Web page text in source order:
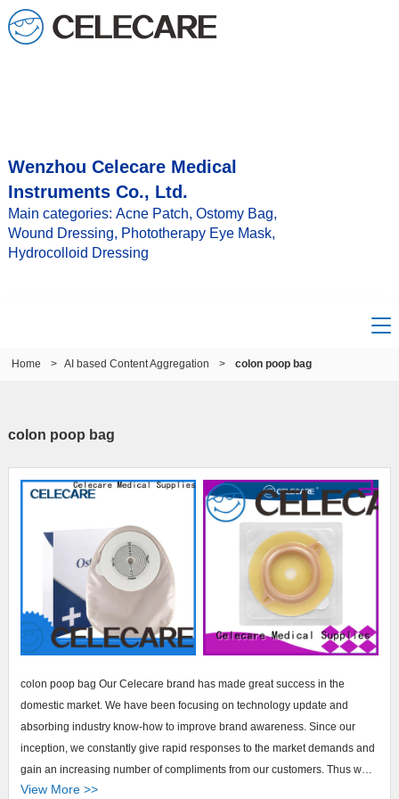
Wenzhou Celecare Medical
Instruments Co., Ltd.
Main categories: Acne Patch, Ostomy Bag,
Wound Dressing, Phototherapy Eye Mask,
Hydrocolloid Dressing
Home > AI based Content Aggregation > colon poop bag
colon poop bag
colon poop bag Our Celecare brand has made great success in the
domestic market. We have been focusing on technology update and
absorbing industry know-how to improve brand awareness. Since our
inception, we constantly give rapid responses to the market demands and
gain an increasing number of compliments from our customers. Thus we
have enlarged our customer base with no doubt.
View More >>